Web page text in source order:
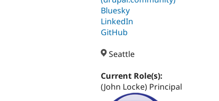
Bluesky
LinkedIn
GitHub
Seattle
Current Role(s):
(John Locke) Principal